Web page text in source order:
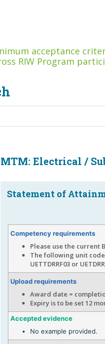
acceptance
RIW Program
MTM: Electrical /
Statement of
Competency requirements
Please use the current
The following unit
UETTDRRF03 or
Upload requirements
Award date =
Expiry is to be set 12
Accepted evidence
No example provided.